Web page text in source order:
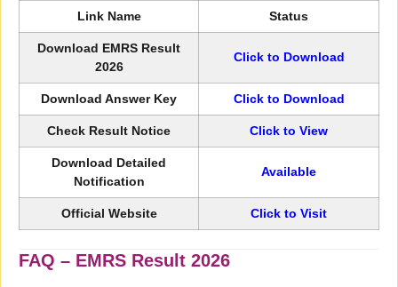
Link Name Status
Download EMRS Result
2026
Click to Download
Download Answer Key Click to Download
Check Result Notice Click to View
Download Detailed
Notification
Available
Official Website Click to Visit
FAQ – EMRS Result 2026